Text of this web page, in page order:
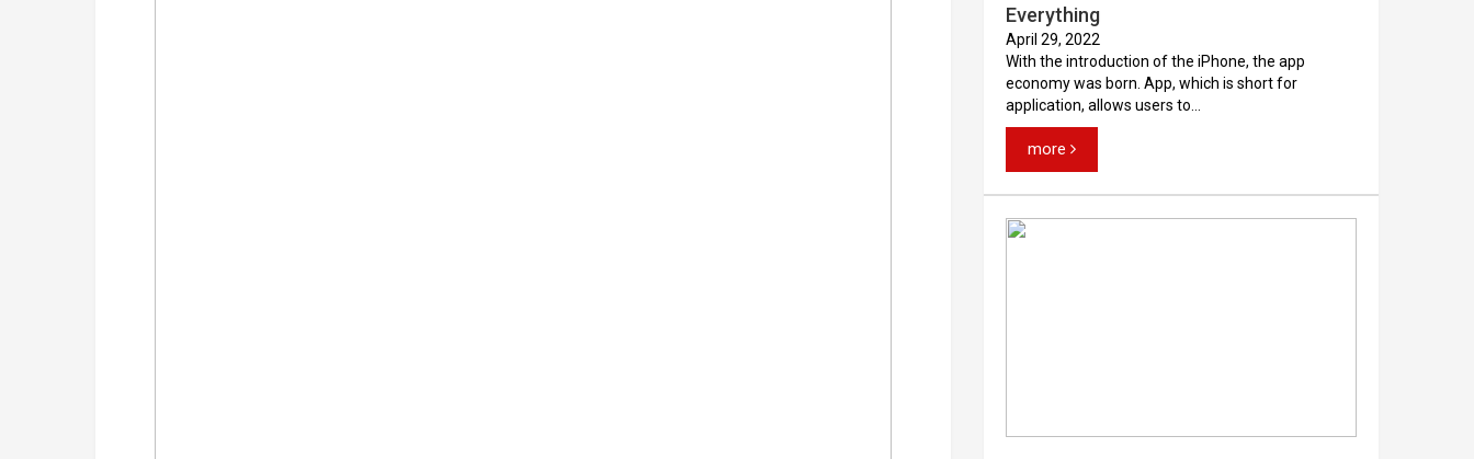
Everything
April 29, 2022
With the introduction of the iPhone, the app
economy was born. App, which is short for
application, allows users to...
more